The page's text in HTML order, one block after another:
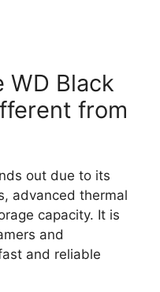
WD Black
from
out due to its
advanced thermal
capacity. It is
and
and reliable